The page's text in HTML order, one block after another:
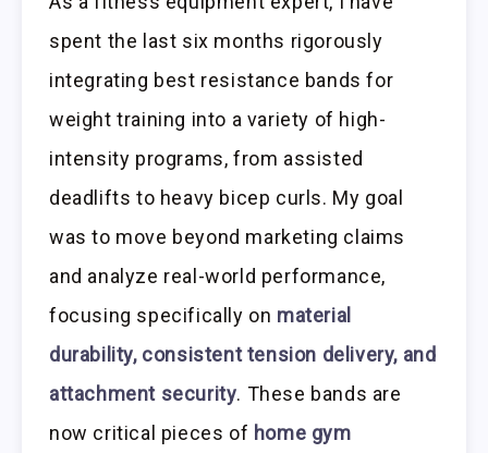
spent the last six months rigorously
integrating best resistance bands for
weight training into a variety of high-
intensity programs, from assisted
deadlifts to heavy bicep curls. My goal
was to move beyond marketing claims
and analyze real-world performance,
focusing specifically on material
durability, consistent tension delivery, and
attachment security. These bands are
now critical pieces of home gym